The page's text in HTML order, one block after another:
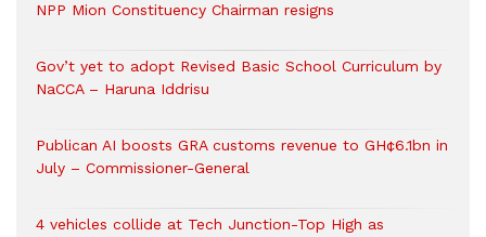
NPP Mion Constituency Chairman resigns
Gov’t yet to adopt Revised Basic School Curriculum by
NaCCA – Haruna Iddrisu
Publican AI boosts GRA customs revenue to GH¢6.1bn in
July – Commissioner-General
4 vehicles collide at Tech Junction-Top High as